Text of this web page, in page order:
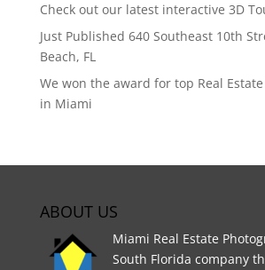
Check out our latest interactive 3D
Just Published 640 Southeast 10th
Beach, FL
We won the award for top Real
in Miami
ABOUT US
Miami Real Estate
South Florida company